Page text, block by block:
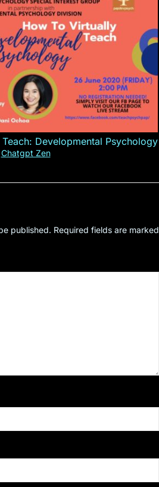
Developmental Psychology
Chatgpt Zen
published. Required fields are marked